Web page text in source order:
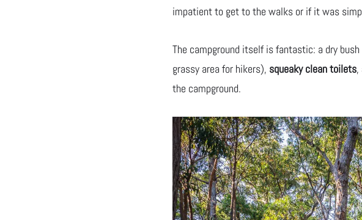
impatient to get to the walks or if it was
The campground itself is fantastic: a dry
grassy area for hikers), squeaky clean toilets,
the campground.